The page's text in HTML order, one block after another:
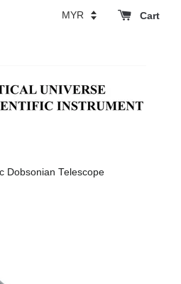
Cart
Dobsonian Telescope